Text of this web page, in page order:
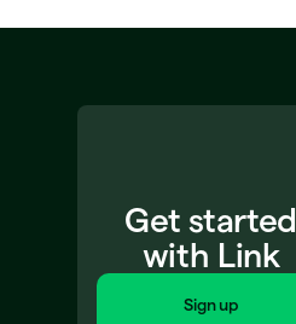
Get started
with Link
Sign up